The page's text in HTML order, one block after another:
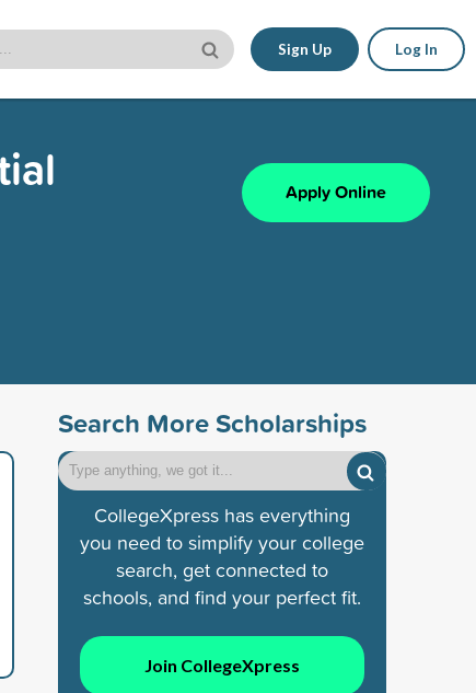
Sign Up Log In
Apply Online
Search More Scholarships
CollegeXpress has everything
you need to simplify your college
search, get connected to
schools, and find your perfect fit.
Join CollegeXpress